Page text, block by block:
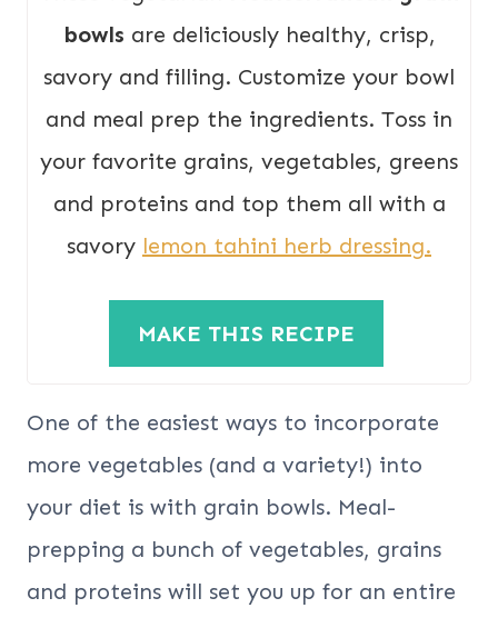
bowls are deliciously healthy, crisp,
savory and filling. Customize your bowl
and meal prep the ingredients. Toss in
your favorite grains, vegetables, greens
and proteins and top them all with a
savory lemon tahini herb dressing.
MAKE THIS RECIPE
One of the easiest ways to incorporate
more vegetables (and a variety!) into
your diet is with grain bowls. Meal-
prepping a bunch of vegetables, grains
and proteins will set you up for an entire